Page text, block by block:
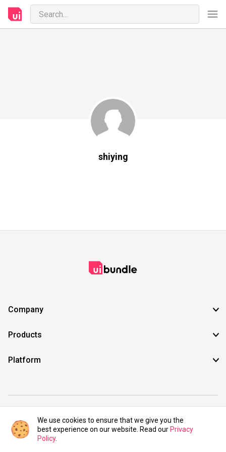
shiying
Company
Products
Platform
©2021 UIBundle. All rights reserved.
We use cookies to ensure that we give you the
best experience on our website. Read our Privacy
Policy.